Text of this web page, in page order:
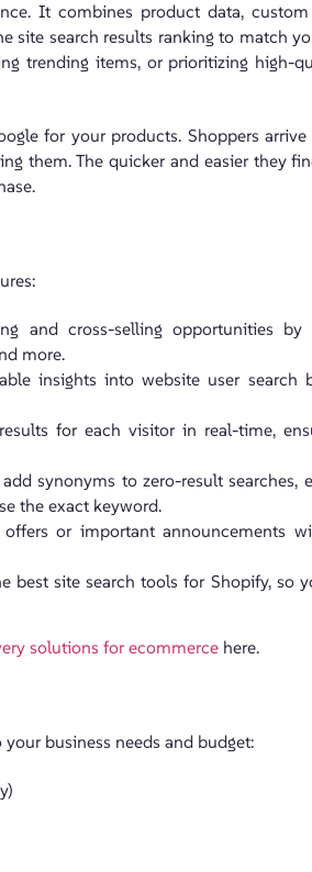
It combines product data,
site search results ranking to match
trending items, or prioritizing high-
for your products. Shoppers
them. The quicker and easier they
and cross-selling opportunities by
more.
insights into website user search
for each visitor in real-time,
synonyms to zero-result searches,
the exact keyword.
or important announcements
best site search tools for Shopify, so
solutions for ecommercehere.
business needs and budget: